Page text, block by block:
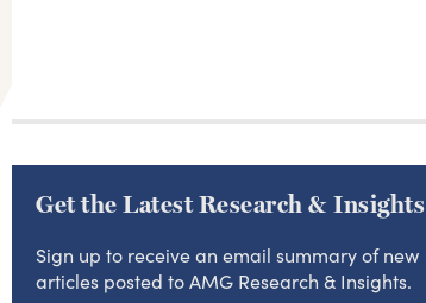
Get the Latest Research & Insights
Sign up to receive an email summary of new
articles posted to AMG Research & Insights.